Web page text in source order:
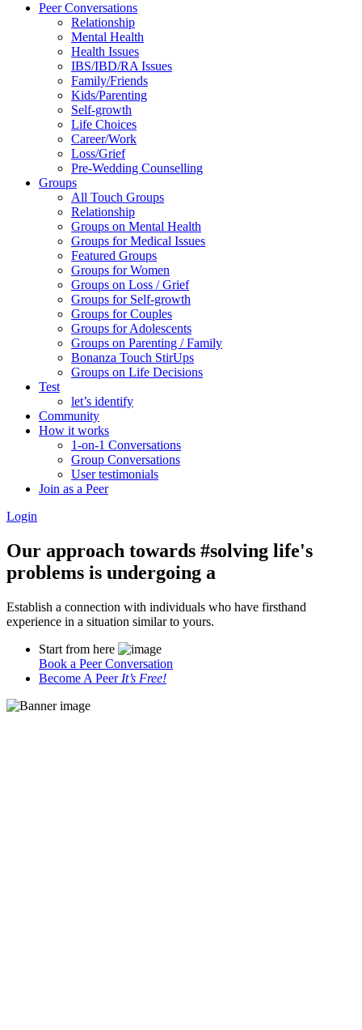
Peer Conversations
Relationship
Mental Health
Health Issues
IBS/IBD/RA Issues
Family/Friends
Kids/Parenting
Self-growth
Life Choices
Career/Work
Loss/Grief
Pre-Wedding Counselling
Groups
All Touch Groups
Relationship
Groups on Mental Health
Groups for Medical Issues
Featured Groups
Groups for Women
Groups on Loss / Grief
Groups for Self-growth
Groups for Couples
Groups for Adolescents
Groups on Parenting / Family
Bonanza Touch StirUps
Groups on Life Decisions
Test
let’s identify
Community
How it works
1-on-1 Conversations
Group Conversations
User testimonials
Join as a Peer
Login
Our approach towards #solving life's
problems is undergoing a
Establish a connection with individuals who have firsthand
experience in a situation similar to yours.
Start from here
Book a Peer Conversation
Become A Peer It’s Free!